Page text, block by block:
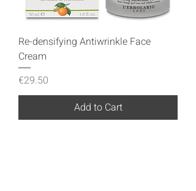
Re-densifying Antiwrinkle Face
Cream
Price
€29.50
Add to Cart